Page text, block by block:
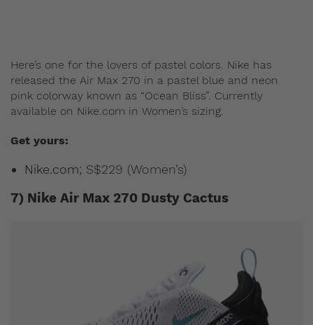
Here’s one for the lovers of pastel colors. Nike has
released the Air Max 270 in a pastel blue and neon
pink colorway known as “Ocean Bliss”. Currently
available on Nike.com in Women’s sizing.
Get yours:
Nike.com; S$229 (Women’s)
7) Nike Air Max 270 Dusty Cactus